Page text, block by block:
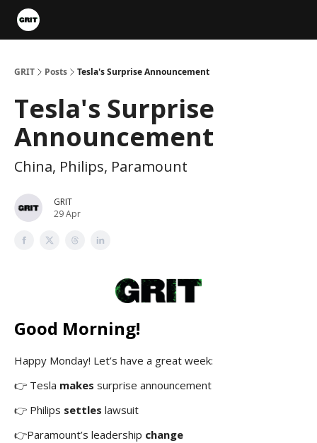
GRIT Posts Tesla's Surprise Announcement
Tesla's Surprise
Announcement
China, Philips, Paramount
GRIT
29 Apr
Good Morning!
Happy Monday! Let’s have a great week:
👉 Tesla makes surprise announcement
👉 Philips settles lawsuit
👉Paramount’s leadership change